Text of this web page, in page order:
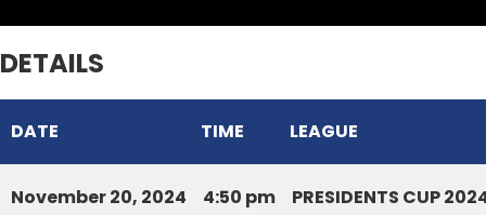
DETAILS
DATE TIME LEAGUE
November 20, 2024 4:50 pm PRESIDENTS CUP